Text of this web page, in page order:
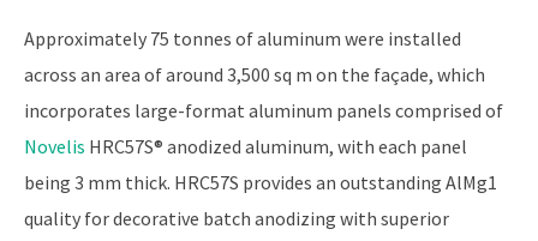
Approximately 75 tonnes of aluminum were installed
across an area of around 3,500 sq m on the façade, which
incorporates large-format aluminum panels comprised of
Novelis HRC57S® anodized aluminum, with each panel
being 3 mm thick. HRC57S provides an outstanding AlMg1
quality for decorative batch anodizing with superior